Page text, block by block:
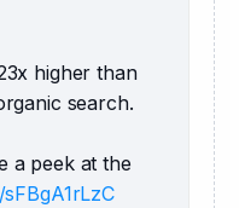
higher than
search.
a peek at the